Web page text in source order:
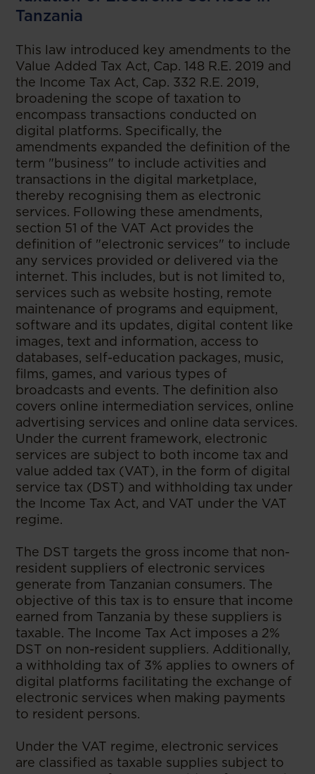
Tanzania
This law introduced key amendments to the
Value Added Tax Act, Cap. 148 R.E. 2019 and
the Income Tax Act, Cap. 332 R.E. 2019,
broadening the scope of taxation to
encompass transactions conducted on
digital platforms. Specifically, the
amendments expanded the definition of the
term "business" to include activities and
transactions in the digital marketplace,
thereby recognising them as electronic
services. Following these amendments,
section 51 of the VAT Act provides the
definition of "electronic services" to include
any services provided or delivered via the
internet. This includes, but is not limited to,
services such as website hosting, remote
maintenance of programs and equipment,
software and its updates, digital content like
images, text and information, access to
databases, self-education packages, music,
films, games, and various types of
broadcasts and events. The definition also
covers online intermediation services, online
advertising services and online data services.
Under the current framework, electronic
services are subject to both income tax and
value added tax (VAT), in the form of digital
service tax (DST) and withholding tax under
the Income Tax Act, and VAT under the VAT
regime.
The DST targets the gross income that non-
resident suppliers of electronic services
generate from Tanzanian consumers. The
objective of this tax is to ensure that income
earned from Tanzania by these suppliers is
taxable. The Income Tax Act imposes a 2%
DST on non-resident suppliers. Additionally,
a withholding tax of 3% applies to owners of
digital platforms facilitating the exchange of
electronic services when making payments
to resident persons.
Under the VAT regime, electronic services
are classified as taxable supplies subject to